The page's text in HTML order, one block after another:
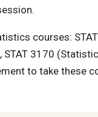
courses:
3170
to take these